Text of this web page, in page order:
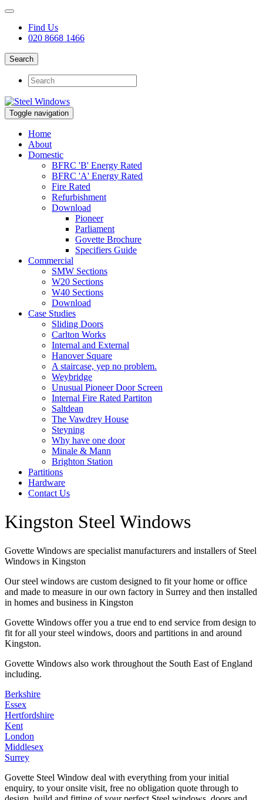
Find Us
020 8668 1466
Search
Toggle navigation
Home
About
Domestic
BFRC 'B' Energy Rated
BFRC 'A' Energy Rated
Fire Rated
Refurbishment
Download
Pioneer
Parliament
Govette Brochure
Specifiers Guide
Commercial
SMW Sections
W20 Sections
W40 Sections
Download
Case Studies
Sliding Doors
Carlton Works
Internal and External
Hanover Square
A staircase, yep no problem.
Weybridge
Unusual Pioneer Door Screen
Internal Fire Rated Partiton
Saltdean
The Vawdrey House
Steyning
Why have one door
Minale & Mann
Brighton Station
Partitions
Hardware
Contact Us
Kingston Steel Windows
Govette Windows are specialist manufacturers and installers of Steel
Windows in Kingston
Our steel windows are custom designed to fit your home or office
and made to measure in our own factory in Surrey and then installed
in homes and business in Kingston
Govette Windows offer you a true end to end service from design to
fit for all your steel windows, doors and partitions in and around
Kingston.
Govette Windows also work throughout the South East of England
including.
Berkshire
Essex
Hertfordshire
Kent
London
Middlesex
Surrey
Govette Steel Window deal with everything from your initial
enquiry, to your onsite visit, free no obligation quote through to